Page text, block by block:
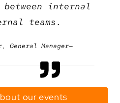
internal
teams.
General Manager
our events